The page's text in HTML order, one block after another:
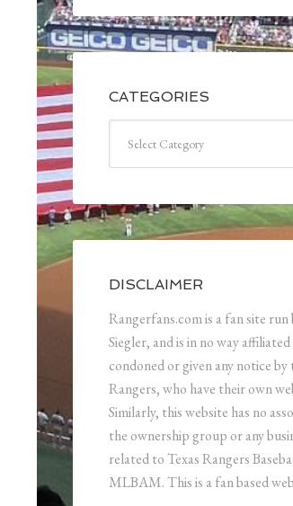
CATEGORIES
DISCLAIMER
Rangerfans.com is a fan site run
Siegler, and is in no way
condoned or given any notice by
Rangers, who have their own
Similarly, this website has no
the ownership group or any
related to Texas Rangers
MLBAM. This is a fan based